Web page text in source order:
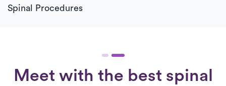
Spinal Procedures
Meet with the best spinal